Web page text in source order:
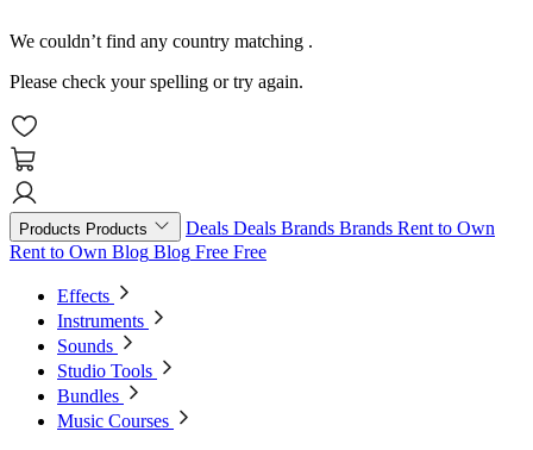
We couldn’t find any country matching .
Please check your spelling or try again.
Products Products Deals Deals Brands Brands Rent to Own
Rent to Own Blog Blog Free Free
Effects
Instruments
Sounds
Studio Tools
Bundles
Music Courses